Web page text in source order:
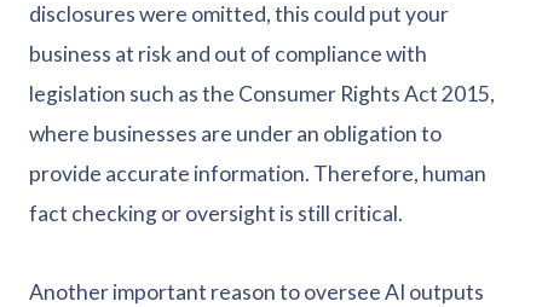
disclosures were omitted, this could put your
business at risk and out of compliance with
legislation such as the Consumer Rights Act 2015,
where businesses are under an obligation to
provide accurate information. Therefore, human
fact checking or oversight is still critical.
Another important reason to oversee AI outputs